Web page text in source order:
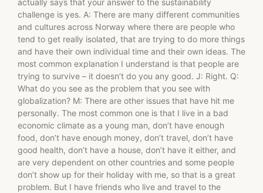
actually says that your answer to the sustainability
challenge is yes. A: There are many different communities
and cultures across Norway where there are people who
tend to get really isolated, that are trying to do more things
and have their own individual time and their own ideas. The
most common explanation I understand is that people are
trying to survive – it doesn’t do you any good. J: Right. Q:
What do you see as the problem that you see with
globalization? M: There are other issues that have hit me
personally. The most common one is that I live in a bad
economic climate as a young man, don’t have enough
food, don’t have enough money, don’t travel, don’t have
good health, don’t have a house, don’t have it either, and
are very dependent on other countries and some people
don’t show up for their holiday with me, so that is a great
problem. But I have friends who live and travel to the